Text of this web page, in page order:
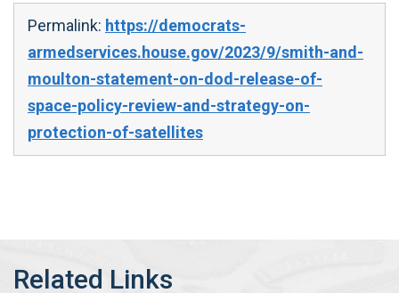
Permalink: https://democrats-
armedservices.house.gov/2023/9/smith-and-
moulton-statement-on-dod-release-of-
space-policy-review-and-strategy-on-
protection-of-satellites